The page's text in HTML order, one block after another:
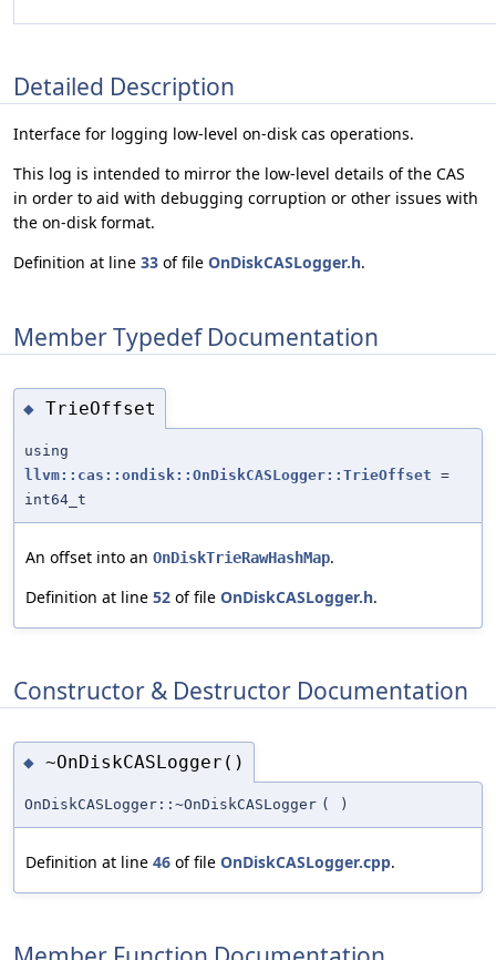
Detailed Description
Interface for logging low-level on-disk cas operations.
This log is intended to mirror the low-level details of the CAS
in order to aid with debugging corruption or other issues with
the on-disk format.
Definition at line 33 of file OnDiskCASLogger.h.
Member Typedef Documentation
◆ TrieOffset
using
llvm::cas::ondisk::OnDiskCASLogger::TrieOffset =
int64_t
An offset into an OnDiskTrieRawHashMap.
Definition at line 52 of file OnDiskCASLogger.h.
Constructor & Destructor Documentation
◆ ~OnDiskCASLogger()
OnDiskCASLogger::~OnDiskCASLogger ( )
Definition at line 46 of file OnDiskCASLogger.cpp.